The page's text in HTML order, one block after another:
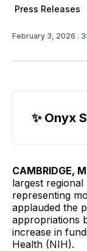
Press Releases
February 3, 2026 .
✨ Onyx
CAMBRIDGE,
largest
representing
applauded the
appropriations
increase in
Health (NIH).